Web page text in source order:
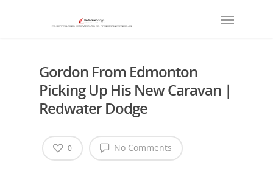
Gordon From Edmonton
Picking Up His New Caravan |
Redwater Dodge
No Comments
0